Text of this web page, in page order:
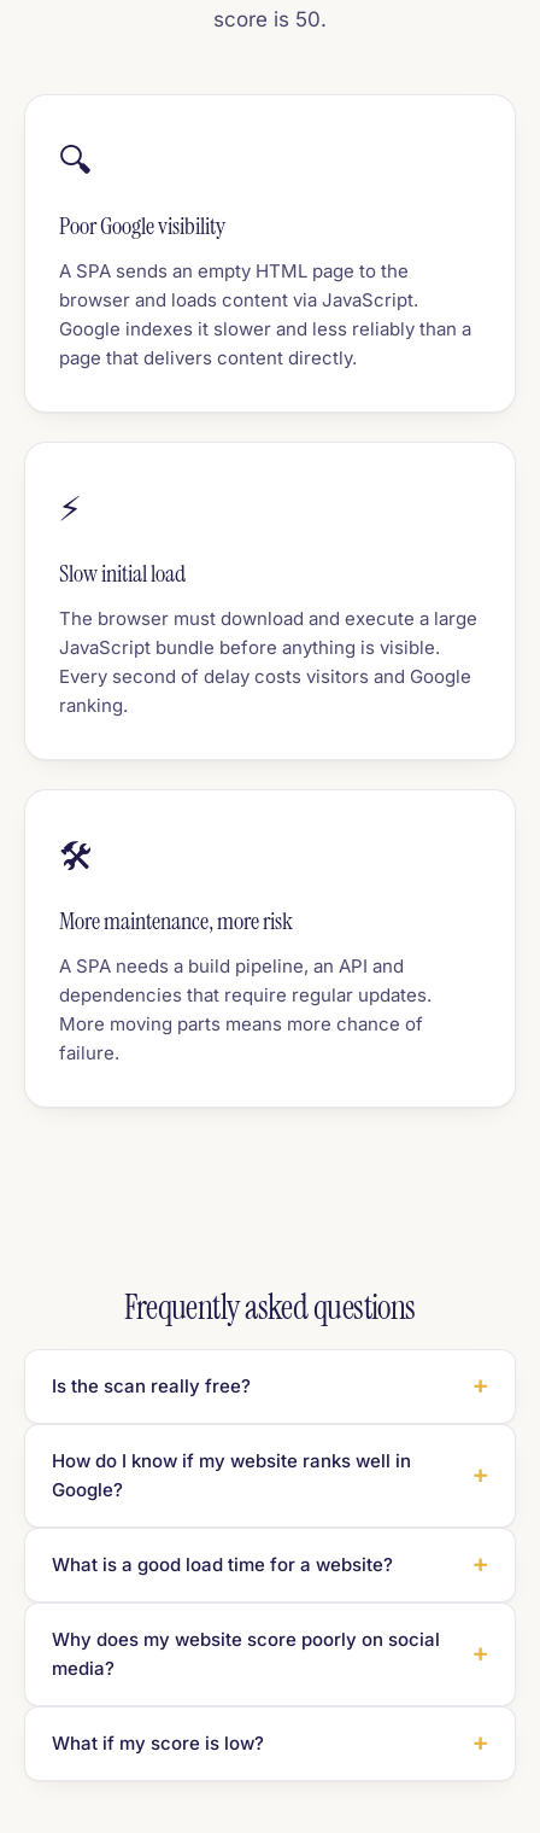
score is 50.
🔍
Poor Google visibility
A SPA sends an empty HTML page to the
browser and loads content via JavaScript.
Google indexes it slower and less reliably than a
page that delivers content directly.
⚡
Slow initial load
The browser must download and execute a large
JavaScript bundle before anything is visible.
Every second of delay costs visitors and Google
ranking.
🛠️
More maintenance, more risk
A SPA needs a build pipeline, an API and
dependencies that require regular updates.
More moving parts means more chance of
failure.
Frequently asked questions
Is the scan really free?
How do I know if my website ranks well in
Google?
What is a good load time for a website?
Why does my website score poorly on social
media?
What if my score is low?